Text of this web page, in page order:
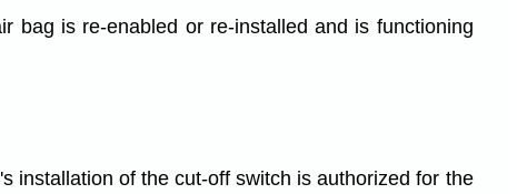
bag is re-enabled or re-installed and is functioning
installation of the cut-off switch is authorized for the